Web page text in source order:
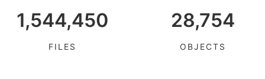
1,544,450
FILES
28,754
OBJECTS